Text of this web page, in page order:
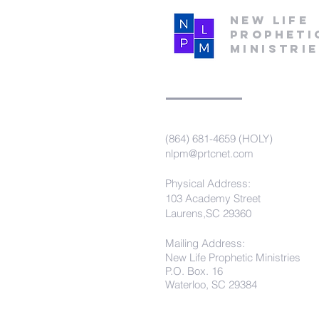
New Life
(864) 681-4659 (HOLY)
nlpm@prtcnet.com
Physical Address:
103 Academy Street
Laurens,SC 29360
Mailing Address:
New Life Prophetic Ministries
P.O. Box. 16
Waterloo, SC 29384